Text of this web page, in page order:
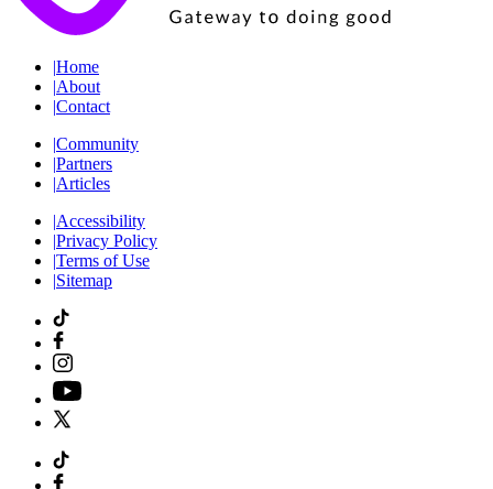
|Home
|About
|Contact
|Community
|Partners
|Articles
|Accessibility
|Privacy Policy
|Terms of Use
|Sitemap